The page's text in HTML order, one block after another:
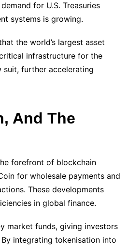
for U.S. Treasuries
systems is growing.
the world’s largest asset
infrastructure for the
further accelerating
And The
forefront of blockchain
for wholesale payments and
These developments
in global finance.
market funds, giving investors
integrating tokenisation into